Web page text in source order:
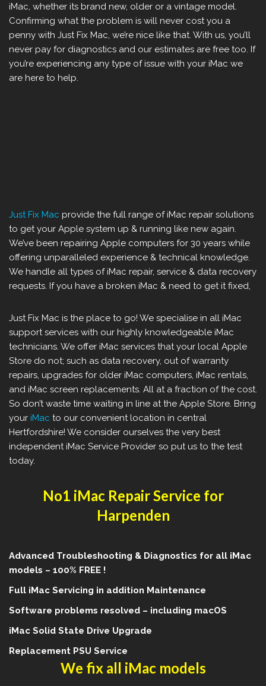
iMac, whether its brand new, older or a vintage model.
Confirming what the problem is will never cost you a
penny with Just Fix Mac, we’re nice like that. With us, you’ll
never pay for diagnostics and our estimates are free too. If
you’re experiencing any type of issue with your iMac we
are here to help.
Just Fix Mac provide the full range of iMac repair solutions
to get your Apple system up & running like new again.
We’ve been repairing Apple computers for 30 years while
offering unparalleled experience & technical knowledge.
We handle all types of iMac repair, service & data recovery
requests. If you have a broken iMac & need to get it fixed,
Just Fix Mac is the place to go! We specialise in all iMac
support services with our highly knowledgeable iMac
technicians. We offer iMac services that your local Apple
Store do not; such as data recovery, out of warranty
repairs, upgrades for older iMac computers, iMac rentals,
and iMac screen replacements. All at a fraction of the cost.
So don’t waste time waiting in line at the Apple Store. Bring
your iMac to our convenient location in central
Hertfordshire! We consider ourselves the very best
independent iMac Service Provider so put us to the test
today.
No1 iMac Repair Service for
Harpenden
Advanced Troubleshooting & Diagnostics for all iMac
models – 100% FREE !
Full iMac Servicing in addition Maintenance
Software problems resolved – including macOS
iMac Solid State Drive Upgrade
Replacement PSU Service
We fix all iMac models